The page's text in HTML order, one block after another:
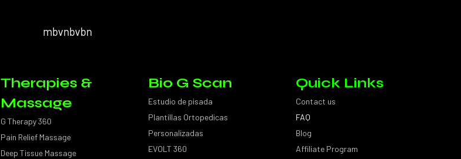
mbvnbvbn
Therapies &
Massage
G Therapy 360
Pain Relief Massage
Deep Tissue Massage
Bio G Scan
Estudio de pisada
Plantillas Ortopedicas
Personalizadas
EVOLT 360
Quick Links
Contact us
FAQ
Blog
Affiliate Program